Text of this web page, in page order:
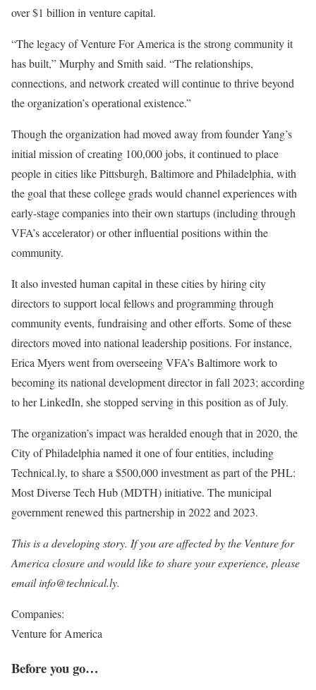
over $1 billion in venture capital.
“The legacy of Venture For America is the strong community it
has built,” Murphy and Smith said. “The relationships,
connections, and network created will continue to thrive beyond
the organization’s operational existence.”
Though the organization had moved away from founder Yang’s
initial mission of creating 100,000 jobs, it continued to place
people in cities like Pittsburgh, Baltimore and Philadelphia, with
the goal that these college grads would channel experiences with
early-stage companies into their own startups (including through
VFA’s accelerator) or other influential positions within the
community.
It also invested human capital in these cities by hiring city
directors to support local fellows and programming through
community events, fundraising and other efforts. Some of these
directors moved into national leadership positions. For instance,
Erica Myers went from overseeing VFA’s Baltimore work to
becoming its national development director in fall 2023; according
to her LinkedIn, she stopped serving in this position as of July.
The organization’s impact was heralded enough that in 2020, the
City of Philadelphia named it one of four entities, including
Technical.ly, to share a $500,000 investment as part of the PHL:
Most Diverse Tech Hub (MDTH) initiative. The municipal
government renewed this partnership in 2022 and 2023.
This is a developing story. If you are affected by the Venture for
America closure and would like to share your experience, please
email info@technical.ly.
Companies:
Venture for America
Before you go…